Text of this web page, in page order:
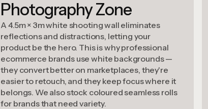
Photography Zone
A 4.5m × 3m white shooting wall eliminates
reflections and distractions, letting your
product be the hero. This is why professional
ecommerce brands use white backgrounds —
they convert better on marketplaces, they're
easier to retouch, and they keep focus where it
belongs. We also stock coloured seamless rolls
for brands that need variety.